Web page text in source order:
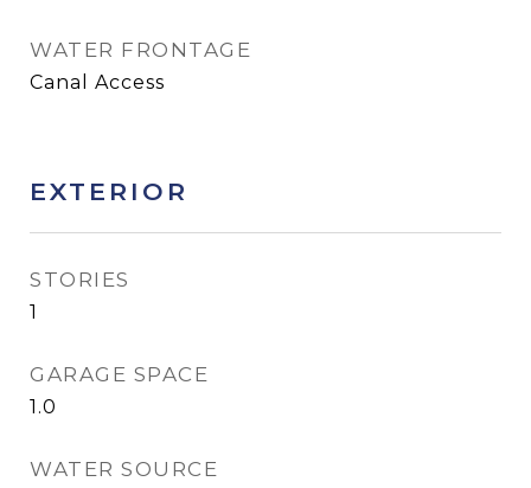
WATER FRONTAGE
Canal Access
EXTERIOR
STORIES
1
GARAGE SPACE
1.0
WATER SOURCE